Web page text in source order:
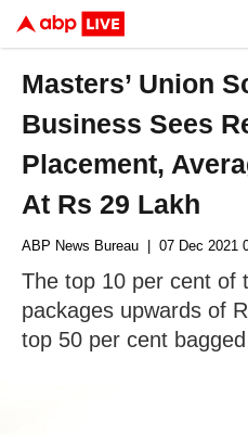
Masters’ Union
Business Sees
Placement,
At Rs 29 Lakh
ABP News Bureau | 07 Dec 2021
The top 10 per cent of
packages upwards of
top 50 per cent